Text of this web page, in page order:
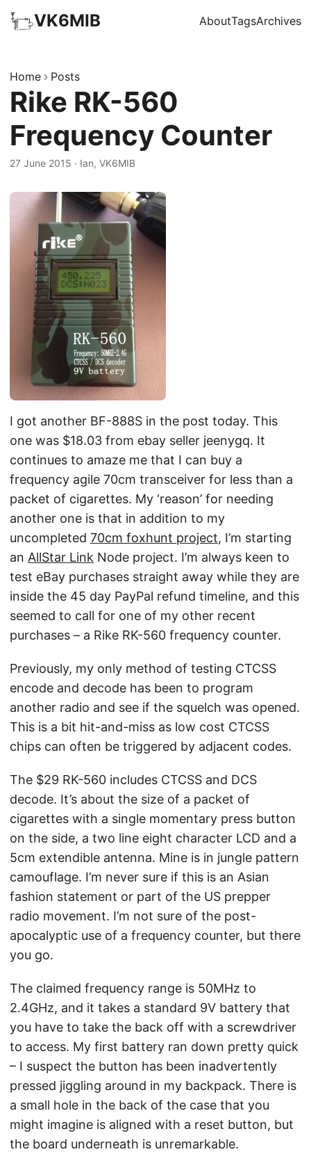
VK6MIB AboutTagsArchives
Home Posts
Rike RK-560
Frequency Counter
27 June 2015 · Ian, VK6MIB
I got another BF-888S in the post today. This
one was $18.03 from ebay seller jeenygq. It
continues to amaze me that I can buy a
frequency agile 70cm transceiver for less than a
packet of cigarettes. My ‘reason’ for needing
another one is that in addition to my
uncompleted 70cm foxhunt project, I’m starting
an AllStar Link Node project. I’m always keen to
test eBay purchases straight away while they are
inside the 45 day PayPal refund timeline, and this
seemed to call for one of my other recent
purchases – a Rike RK-560 frequency counter.
Previously, my only method of testing CTCSS
encode and decode has been to program
another radio and see if the squelch was opened.
This is a bit hit-and-miss as low cost CTCSS
chips can often be triggered by adjacent codes.
The $29 RK-560 includes CTCSS and DCS
decode. It’s about the size of a packet of
cigarettes with a single momentary press button
on the side, a two line eight character LCD and a
5cm extendible antenna. Mine is in jungle pattern
camouflage. I’m never sure if this is an Asian
fashion statement or part of the US prepper
radio movement. I’m not sure of the post-
apocalyptic use of a frequency counter, but there
you go.
The claimed frequency range is 50MHz to
2.4GHz, and it takes a standard 9V battery that
you have to take the back off with a screwdriver
to access. My first battery ran down pretty quick
– I suspect the button has been inadvertently
pressed jiggling around in my backpack. There is
a small hole in the back of the case that you
might imagine is aligned with a reset button, but
the board underneath is unremarkable.